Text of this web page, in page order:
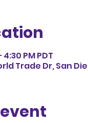
4:30 PM PDT
Trade Dr, San